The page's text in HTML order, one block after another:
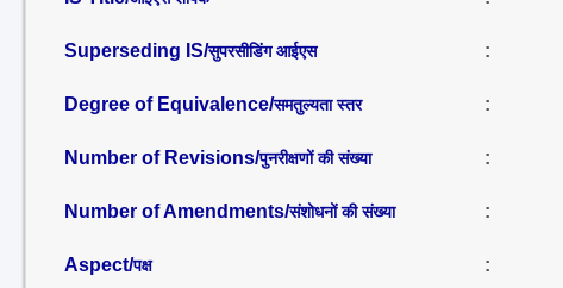
Superseding IS/सुपरसीडिंग आईएस :
Degree of Equivalence/समतुल्यता स्तर :
Number of Revisions/पुनरीक्षणों की संख्या :
Number of Amendments/संशोधनों की संख्या :
Aspect/पक्ष :